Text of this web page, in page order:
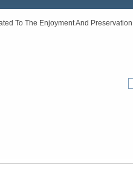
To The Enjoyment And